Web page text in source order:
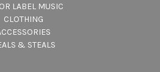
LABEL MUSIC
CLOTHING
& STEALS